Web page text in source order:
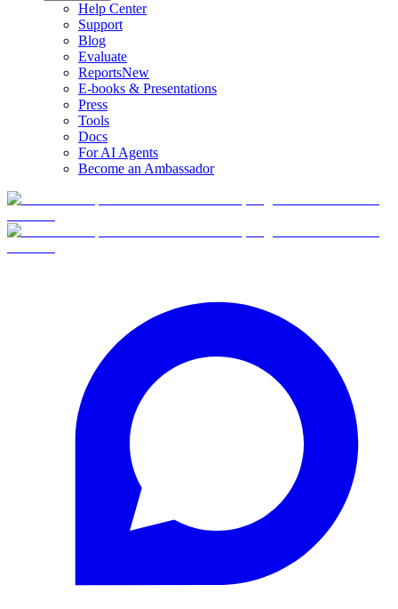
Help Center
Support
Blog
Evaluate
ReportsNew
E-books & Presentations
Press
Tools
Docs
For AI Agents
Become an Ambassador